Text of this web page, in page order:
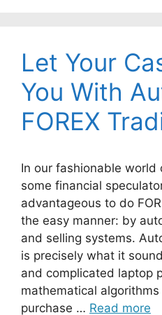
Let Your
You With
FOREX
In our fashionable world
some financial
advantageous to do
the easy manner: by
and selling systems.
is precisely what it
and complicated laptop
mathematical
purchase … Read more